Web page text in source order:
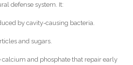
defense system. It:
by cavity-causing bacteria.
and sugars.
and phosphate that repair early